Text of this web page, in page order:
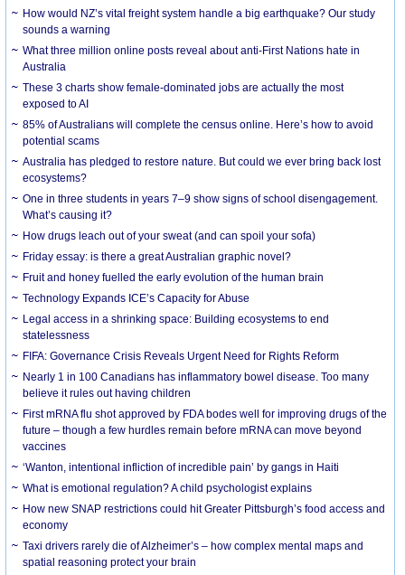
How would NZ’s vital freight system handle a big earthquake? Our study
sounds a warning
What three million online posts reveal about anti-First Nations hate in
Australia
These 3 charts show female-dominated jobs are actually the most
exposed to AI
85% of Australians will complete the census online. Here’s how to avoid
potential scams
Australia has pledged to restore nature. But could we ever bring back lost
ecosystems?
One in three students in years 7–9 show signs of school disengagement.
What’s causing it?
How drugs leach out of your sweat (and can spoil your sofa)
Friday essay: is there a great Australian graphic novel?
Fruit and honey fuelled the early evolution of the human brain
Technology Expands ICE’s Capacity for Abuse
Legal access in a shrinking space: Building ecosystems to end
statelessness
FIFA: Governance Crisis Reveals Urgent Need for Rights Reform
Nearly 1 in 100 Canadians has inflammatory bowel disease. Too many
believe it rules out having children
First mRNA flu shot approved by FDA bodes well for improving drugs of the
future – though a few hurdles remain before mRNA can move beyond
vaccines
‘Wanton, intentional infliction of incredible pain’ by gangs in Haiti
What is emotional regulation? A child psychologist explains
How new SNAP restrictions could hit Greater Pittsburgh’s food access and
economy
Taxi drivers rarely die of Alzheimer’s – how complex mental maps and
spatial reasoning protect your brain